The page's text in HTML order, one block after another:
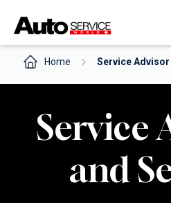
Home Service
Service
and